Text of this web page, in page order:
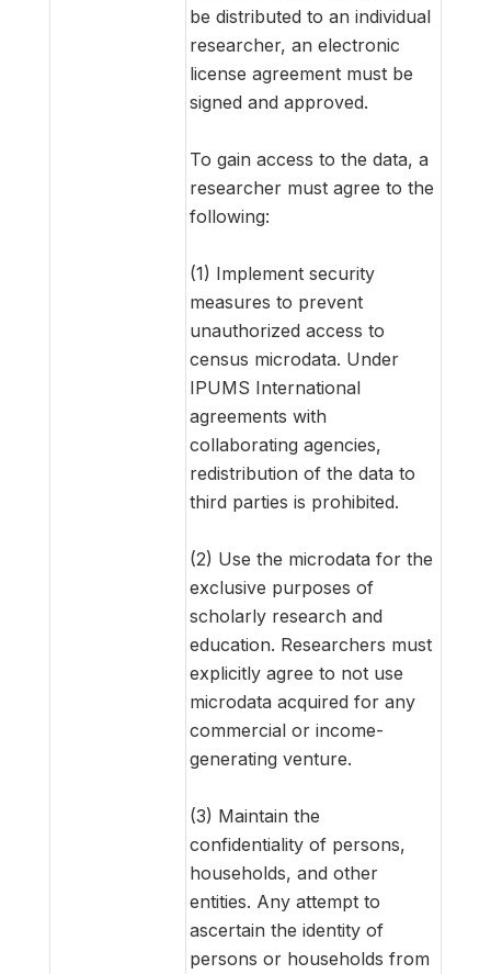
be distributed to an individual
researcher, an electronic
license agreement must be
signed and approved.
To gain access to the data, a
researcher must agree to the
following:
(1) Implement security
measures to prevent
unauthorized access to
census microdata. Under
IPUMS International
agreements with
collaborating agencies,
redistribution of the data to
third parties is prohibited.
(2) Use the microdata for the
exclusive purposes of
scholarly research and
education. Researchers must
explicitly agree to not use
microdata acquired for any
commercial or income-
generating venture.
(3) Maintain the
confidentiality of persons,
households, and other
entities. Any attempt to
ascertain the identity of
persons or households from